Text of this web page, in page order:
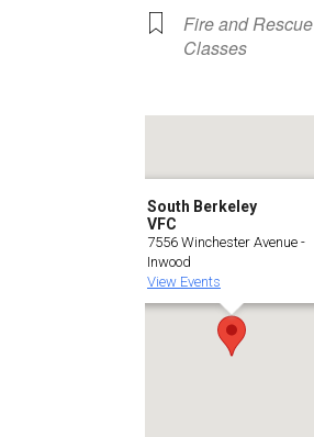
Fire and Rescue
Classes
South Berkeley
VFC
7556 Winchester Avenue -
Inwood
View Events